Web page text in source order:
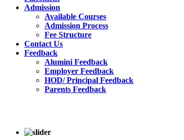
Admission
Available Courses
Admission Process
Fee Structure
Contact Us
Feedback
Alumini Feedback
Employer Feedback
HOD/ Principal Feedback
Parents Feedback